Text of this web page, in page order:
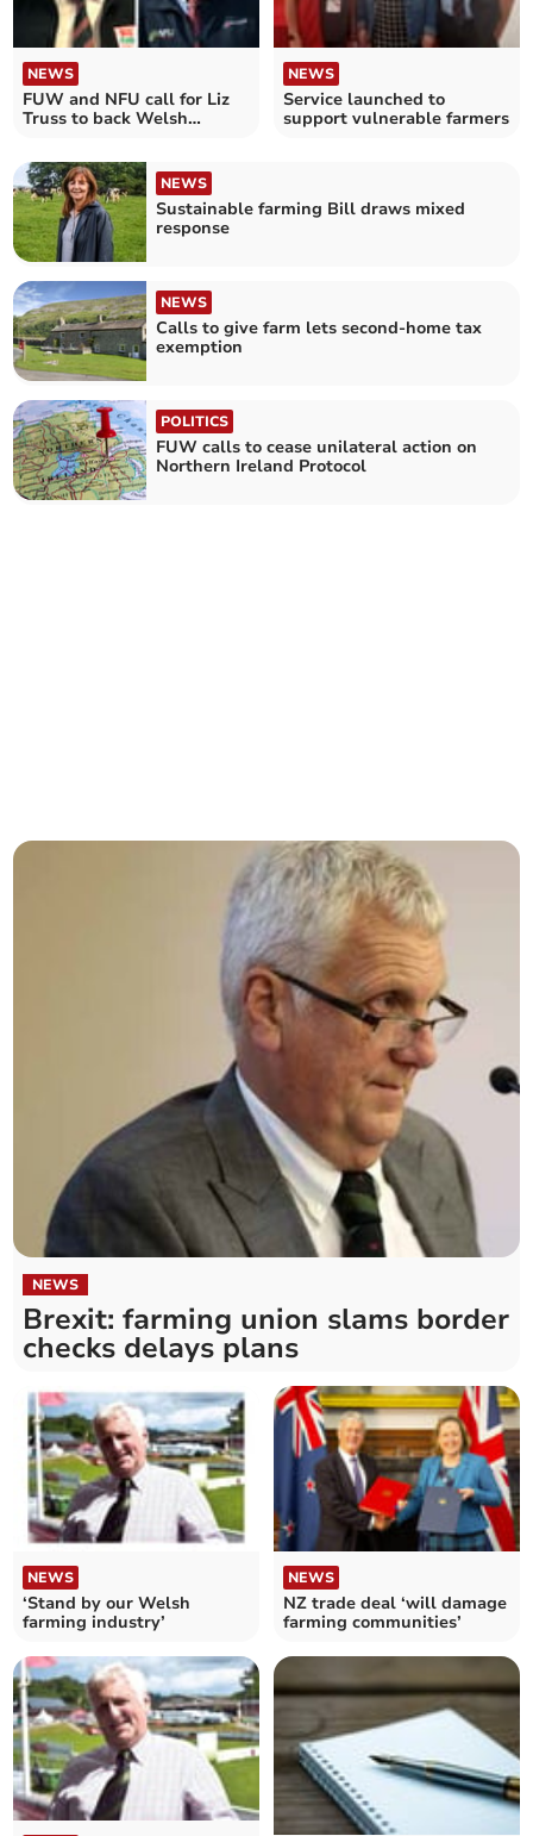
NEWS
FUW and NFU call for Liz
Truss to back Welsh
NEWS
Service launched to
support vulnerable farmers
NEWS
Sustainable farming Bill draws mixed
response
NEWS
Calls to give farm lets second-home tax
exemption
POLITICS
FUW calls to cease unilateral action on
Northern Ireland Protocol
NEWS
Brexit: farming union slams border
checks delays plans
NEWS
‘Stand by our Welsh
farming industry’
NEWS
NZ trade deal ‘will damage
farming communities’